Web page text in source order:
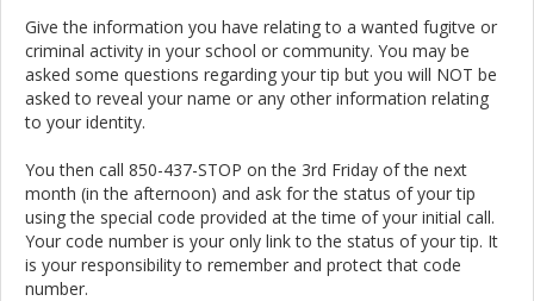
Give the information you have relating to a wanted fugitve or
criminal activity in your school or community. You may be
asked some questions regarding your tip but you will NOT be
asked to reveal your name or any other information relating
to your identity.
You then call 850-437-STOP on the 3rd Friday of the next
month (in the afternoon) and ask for the status of your tip
using the special code provided at the time of your initial call.
Your code number is your only link to the status of your tip. It
is your responsibility to remember and protect that code
number.